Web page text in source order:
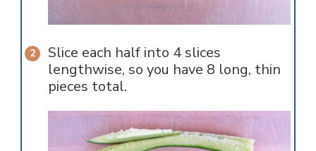
Slice each half into 4 slices
lengthwise, so you have 8 long, thin
pieces total.